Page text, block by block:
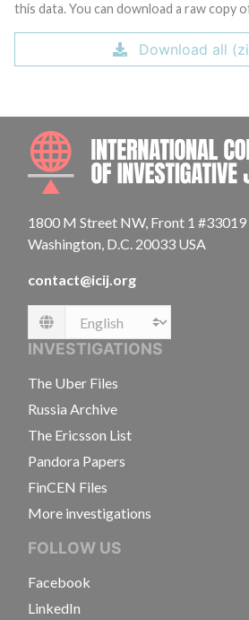
this data. You can download a raw copy
Download all
1800 M Street NW, Front 1 #33019
Washington, D.C. 20033 USA
contact@icij.org
Language
INVESTIGATIONS
The Uber Files
Russia Archive
The Ericsson List
Pandora Papers
FinCEN Files
More investigations
FOLLOW US
Facebook
LinkedIn